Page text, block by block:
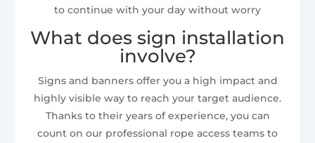
to continue with your day without worry
What does sign installation
involve?
Signs and banners offer you a high impact and
highly visible way to reach your target audience.
Thanks to their years of experience, you can
count on our professional rope access teams to